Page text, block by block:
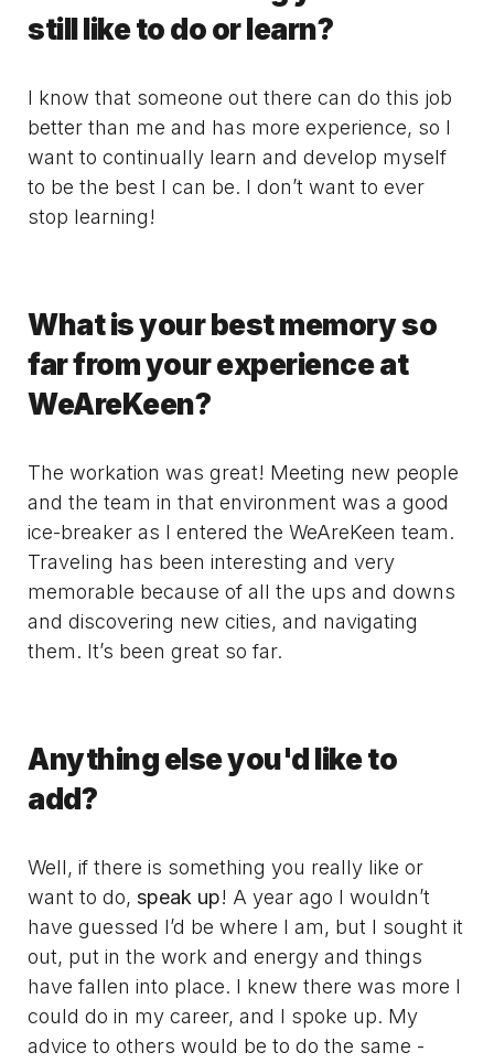
still like to do or learn?
I know that someone out there can do this job
better than me and has more experience, so I
want to continually learn and develop myself
to be the best I can be. I don’t want to ever
stop learning!
What is your best memory so
far from your experience at
WeAreKeen?
The workation was great! Meeting new people
and the team in that environment was a good
ice-breaker as I entered the WeAreKeen team.
Traveling has been interesting and very
memorable because of all the ups and downs
and discovering new cities, and navigating
them. It’s been great so far.
Anything else you'd like to
add?
Well, if there is something you really like or
want to do, speak up! A year ago I wouldn’t
have guessed I’d be where I am, but I sought it
out, put in the work and energy and things
have fallen into place. I knew there was more I
could do in my career, and I spoke up. My
advice to others would be to do the same -